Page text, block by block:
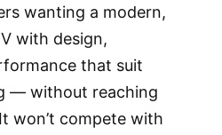
wanting a modern,
with design,
that suit
— without reaching
won’t compete with